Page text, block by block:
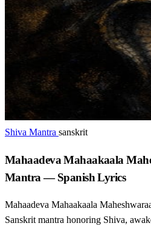
Shiva Mantra sanskrit
Mahaadeva Mahaakaala
Mantra — Spanish Lyrics
Mahaadeva Mahaakaala
Sanskrit mantra honoring Shiva,